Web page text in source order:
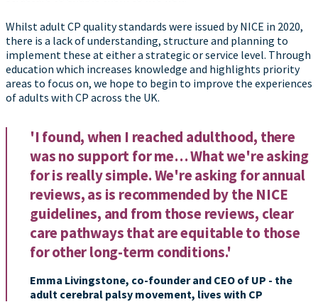
Whilst adult CP quality standards were issued by NICE in 2020,
there is a lack of understanding, structure and planning to
implement these at either a strategic or service level. Through
education which increases knowledge and highlights priority
areas to focus on, we hope to begin to improve the experiences
of adults with CP across the UK.
'I found, when I reached adulthood, there
was no support for me… What we're asking
for is really simple. We're asking for annual
reviews, as is recommended by the NICE
guidelines, and from those reviews, clear
care pathways that are equitable to those
for other long-term conditions.'
Emma Livingstone, co-founder and CEO of UP - the
adult cerebral palsy movement, lives with CP